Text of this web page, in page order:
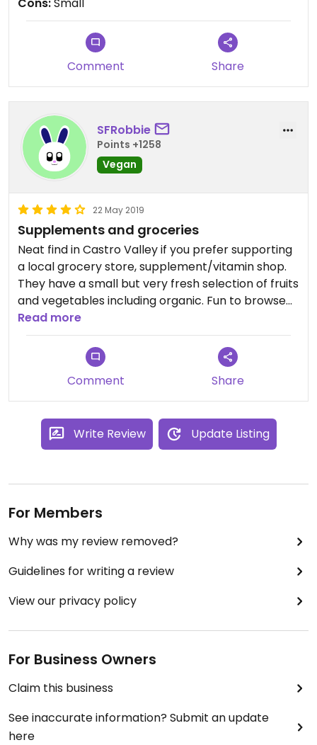
Comment Share
SFRobbie
Points +1258
Vegan
22 May 2019
Supplements and groceries
Neat find in Castro Valley if you prefer supporting
a local grocery store, supplement/vitamin shop.
They have a small but very fresh selection of fruits
and vegetables including organic. Fun to browse
the aisles for packaged foods and bulk items.
Huge selection of supplements/vitamins, etc, with
expert consultation available from staff.
Read more
Comment Share
Write Review Update Listing
For Members
Why was my review removed?
Guidelines for writing a review
View our privacy policy
For Business Owners
Claim this business
See inaccurate information? Submit an update
here